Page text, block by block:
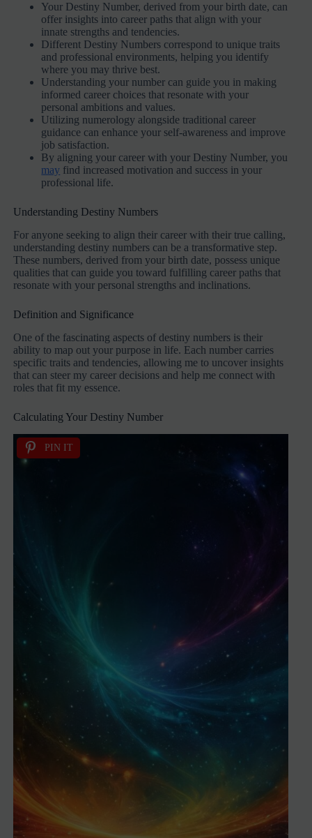
Your Destiny Number, derived from your birth date, can
offer insights into career paths that align with your
innate strengths and tendencies.
Different Destiny Numbers correspond to unique traits
and professional environments, helping you identify
where you may thrive best.
Understanding your number can guide you in making
informed career choices that resonate with your
personal ambitions and values.
Utilizing numerology alongside traditional career
guidance can enhance your self-awareness and improve
job satisfaction.
By aligning your career with your Destiny Number, you
may find increased motivation and success in your
professional life.
Understanding Destiny Numbers
For anyone seeking to align their career with their true calling,
understanding destiny numbers can be a transformative step.
These numbers, derived from your birth date, possess unique
qualities that can guide you toward fulfilling career paths that
resonate with your personal strengths and inclinations.
Definition and Significance
One of the fascinating aspects of destiny numbers is their
ability to map out your purpose in life. Each number carries
specific traits and tendencies, allowing me to uncover insights
that can steer my career decisions and help me connect with
roles that fit my essence.
Calculating Your Destiny Number
PIN IT